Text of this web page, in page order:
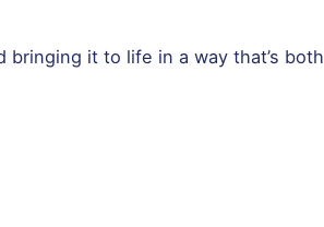
it to life in a way that’s both